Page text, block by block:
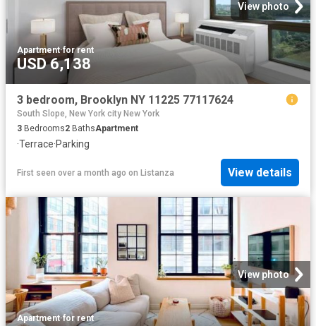
View photo
Apartment·for rent
USD 6,138
3 bedroom, Brooklyn NY 11225 77117624
South Slope, New York city New York
3 Bedrooms2 BathsApartment
·Terrace·Parking
First seen over a month ago on Listanza View details
View photo
Apartment·for rent